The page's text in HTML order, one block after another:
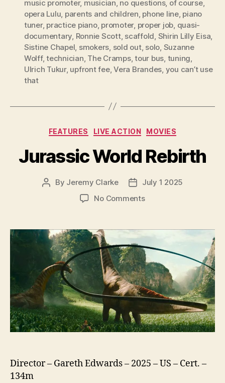
music promoter, musician, no questions, of course,
opera Lulu, parents and children, phone line, piano
tuner, practice piano, promoter, proper job, quasi-
documentary, Ronnie Scott, scaffold, Shirin Lilly Eisa,
Sistine Chapel, smokers, sold out, solo, Suzanne
Wolff,technician, The Cramps,tour bus, tuning,
Ulrich Tukur, upfront fee,Vera Brandes, you can’t use
that
Categories
FEATURES LIVE ACTION MOVIES
Jurassic World Rebirth
Post
By Jeremy Clarke
Post
date
July 1 2025
No Commentson
Rebirth
Director – Gareth Edwards – 2025 – US – Cert. –
134m